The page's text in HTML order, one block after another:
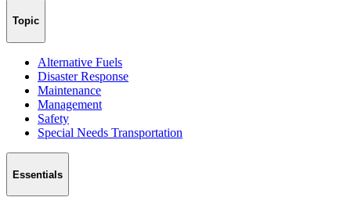
Topic
Alternative Fuels
Disaster Response
Maintenance
Management
Safety
Special Needs Transportation
Essentials